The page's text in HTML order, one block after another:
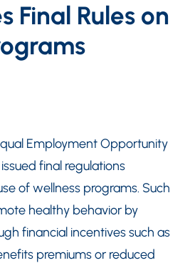
Final Rules on
Employment Opportunity
final regulations
of wellness programs. Such
healthy behavior by
financial incentives such as
premiums or reduced